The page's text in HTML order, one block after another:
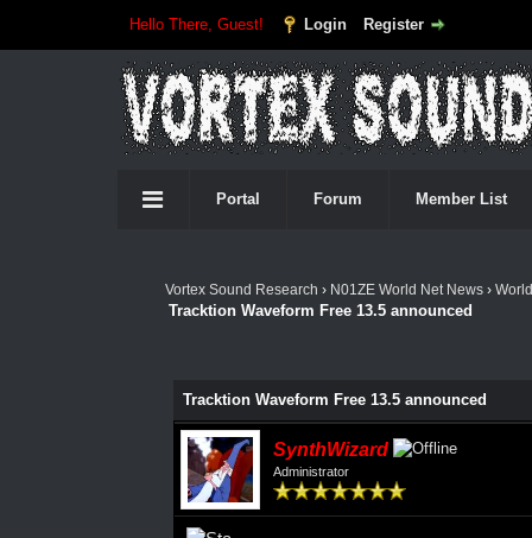
Hello There, Guest! Login Register
Portal Forum Member List
Vortex Sound Research › N01ZE World Net News›
Tracktion Waveform Free 13.5 announced
Tracktion Waveform Free 13.5 announced
SynthWizard
Administrator